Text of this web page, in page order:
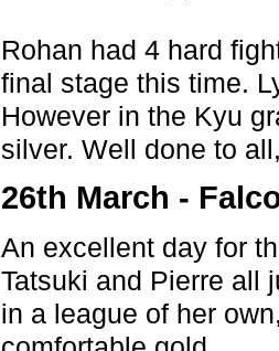
Rohan had 4 hard
final stage this time.
However in the Kyu
silver. Well done to
26th March -
An excellent day for
Tatsuki and Pierre all
in a league of her